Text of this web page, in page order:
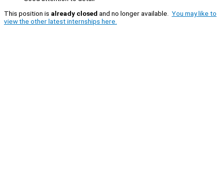
This position is already closed and no longer available. You may like to
view the other latest internships here.